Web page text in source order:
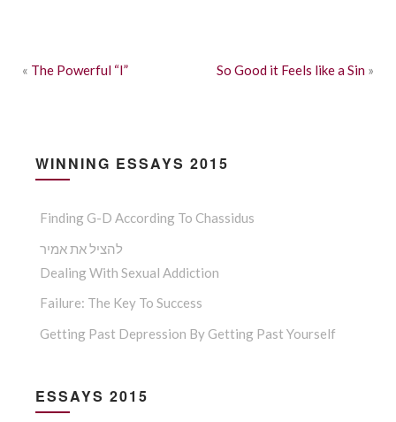
« The Powerful “I” So Good it Feels like a Sin »
WINNING ESSAYS 2015
Finding G-D According To Chassidus
להציל את אמיר
Dealing With Sexual Addiction
Failure: The Key To Success
Getting Past Depression By Getting Past Yourself
ESSAYS 2015